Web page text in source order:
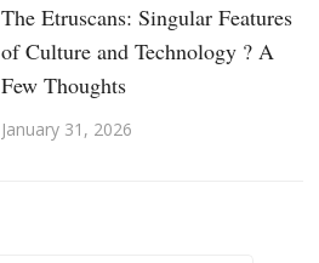
The Etruscans: Singular Features
of Culture and Technology ? A
Few Thoughts
January 31, 2026